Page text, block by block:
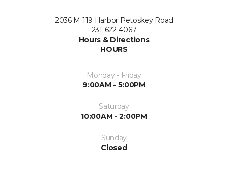
2036 M 119 Harbor Petoskey Road
231-622-4067
Hours & Directions
HOURS
Monday - Friday
9:00AM - 5:00PM
Saturday
10:00AM - 2:00PM
Sunday
Closed